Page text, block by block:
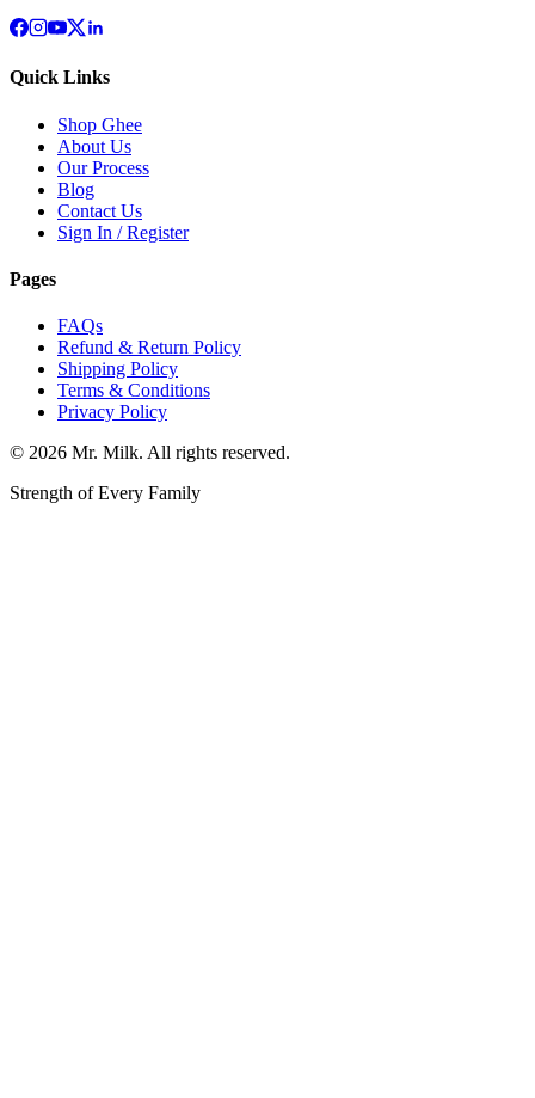
Quick Links
Shop Ghee
About Us
Our Process
Blog
Contact Us
Sign In / Register
Pages
FAQs
Refund & Return Policy
Shipping Policy
Terms & Conditions
Privacy Policy
© 2026 Mr. Milk. All rights reserved.
Strength of Every Family